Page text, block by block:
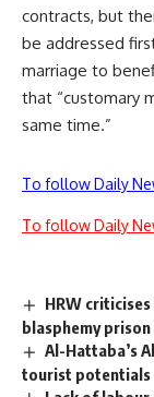
contracts, but
be addressed
marriage to
that “customary
same time.”
To follow Daily
To follow Daily
HRW
blasphemy
Al-Hattaba’s
tourist potentials